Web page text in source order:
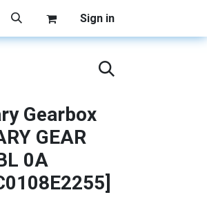
Sign in
Gearbox
GEAR
0A